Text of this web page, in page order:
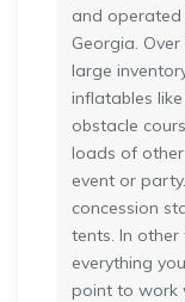
and operated
Georgia.
large
inflatables
obstacle
loads of
event or
concession
tents. In other
everything
point to work